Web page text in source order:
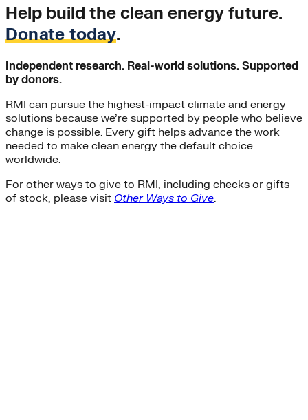
Help build the clean energy future.
Donate today.
Independent research. Real-world solutions. Supported
by donors.
RMI can pursue the highest-impact climate and energy
solutions because we’re supported by people who believe
change is possible. Every gift helps advance the work
needed to make clean energy the default choice
worldwide.
For other ways to give to RMI, including checks or gifts
of stock, please visit Other Ways to Give.